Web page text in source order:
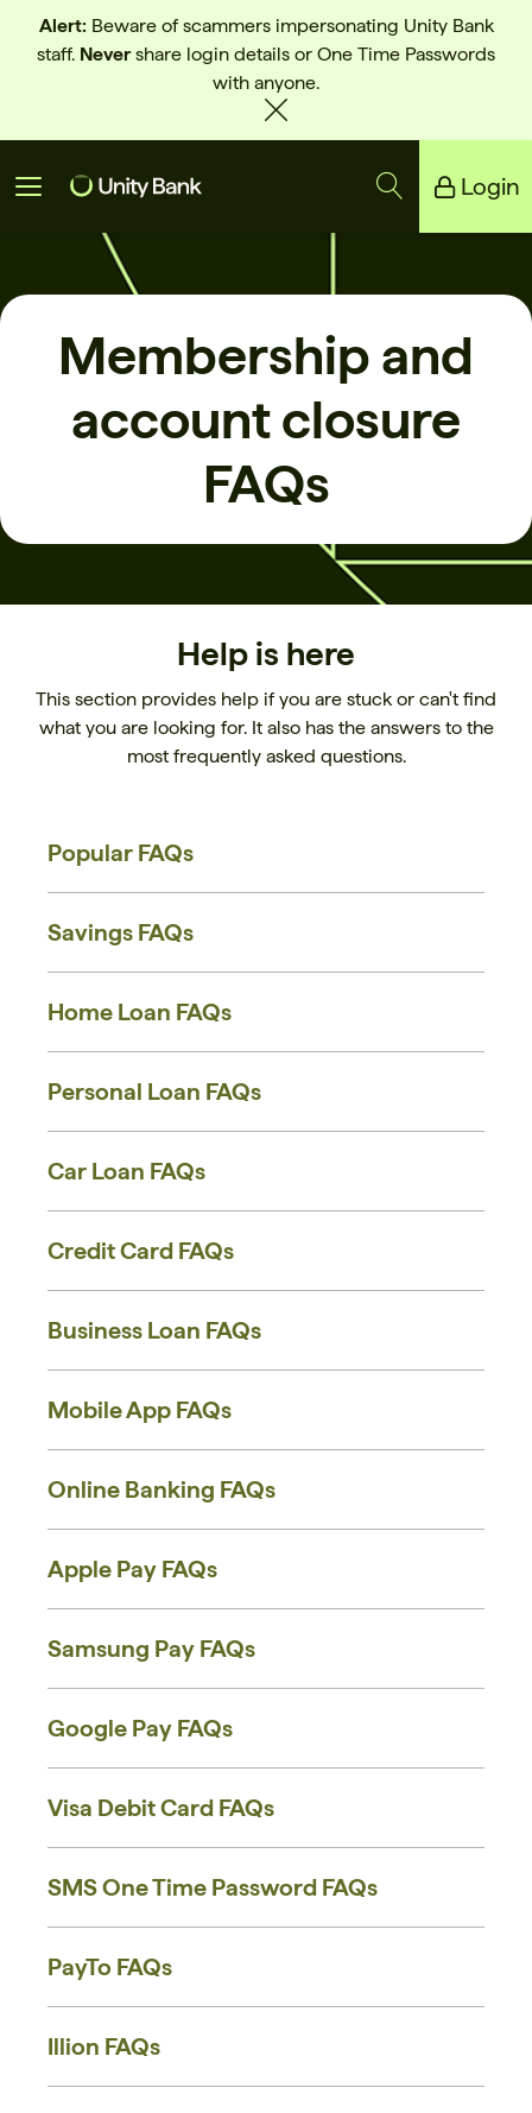
Alert:Beware of scammers impersonating Unity Bank
staff. Nevershare login details or One Time Passwords
with anyone.
Login
Unity Bank
Reliance Bank
Membership and
account closure
FAQs
Help is here
This section provides help if you are stuck or can't find
what you are looking for. It also has the answers to the
most frequently asked questions.
Popular FAQs
Savings FAQs
Home Loan FAQs
Personal Loan FAQs
Car Loan FAQs
Credit Card FAQs
Business Loan FAQs
Mobile App FAQs
Online Banking FAQs
Apple Pay FAQs
Samsung Pay FAQs
Google Pay FAQs
Visa Debit Card FAQs
SMS One Time Password FAQs
PayTo FAQs
Illion FAQs